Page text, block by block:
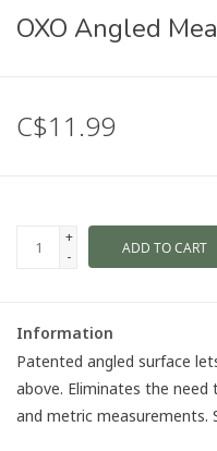
OXO Angled
C$11.99
+
-
ADD TO CART
Information
Patented angled surface
above. Eliminates the need
and metric measurements.